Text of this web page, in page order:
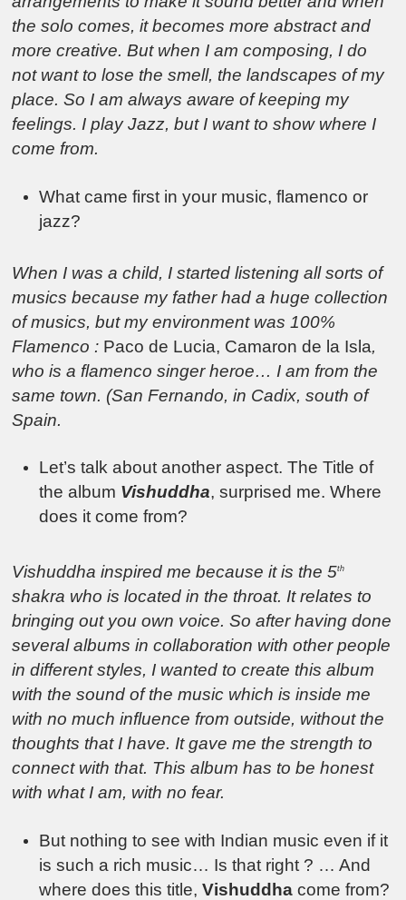
the solo comes, it becomes more abstract and
more creative. But when I am composing, I do
not want to lose the smell, the landscapes of my
place. So I am always aware of keeping my
feelings. I play Jazz, but I want to show where I
come from.
What came first in your music, flamenco or
jazz?
When I was a child, I started listening all sorts of
musics because my father had a huge collection
of musics, but my environment was 100%
Flamenco : Paco de Lucia, Camaron de la Isla,
who is a flamenco singer heroe… I am from the
same town. (San Fernando, in Cadix, south of
Spain.
Let’s talk about another aspect. The Title of
the album Vishuddha, surprised me. Where
does it come from?
Vishuddha inspired me because it is the 5th
shakra who is located in the throat. It relates to
bringing out you own voice. So after having done
several albums in collaboration with other people
in different styles, I wanted to create this album
with the sound of the music which is inside me
with no much influence from outside, without the
thoughts that I have. It gave me the strength to
connect with that. This album has to be honest
with what I am, with no fear.
But nothing to see with Indian music even if it
is such a rich music… Is that right ? … And
where does this title,Vishuddha come from?